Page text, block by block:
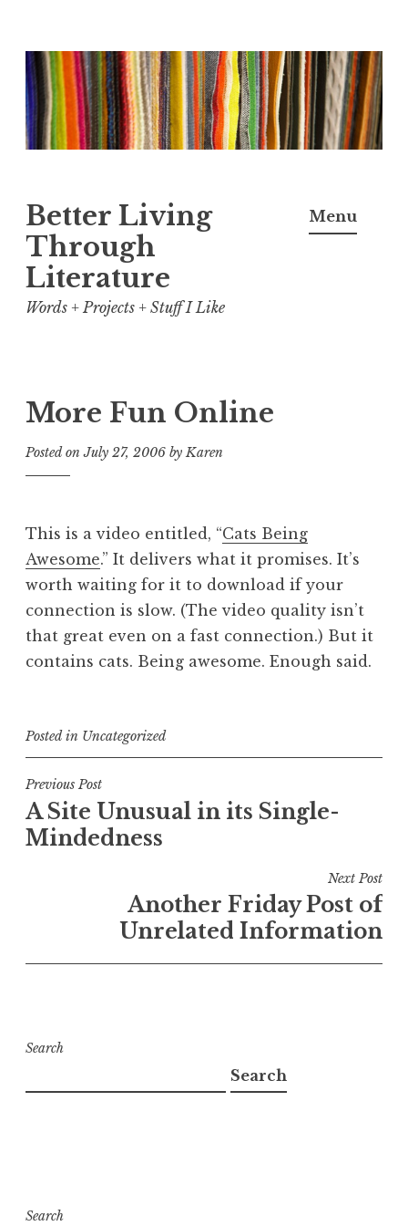
Skip
to
content
Better Living
Through
Literature
Words + Projects + Stuff I Like
Menu
More Fun Online
Posted onJuly 27, 2006 byKaren
This is a video entitled, “Cats Being
Awesome.” It delivers what it promises. It’s
worth waiting for it to download if your
connection is slow. (The video quality isn’t
that great even on a fast connection.) But it
contains cats. Being awesome. Enough said.
Posted in Uncategorized
Post
navigation
Previous Post
A Site Unusual in its Single-
Mindedness
Next Post
Another Friday Post of
Unrelated Information
Search
Search
Search